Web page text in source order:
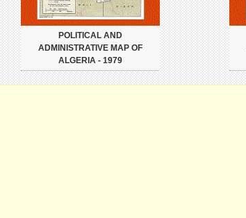
POLITICAL AND
ADMINISTRATIVE MAP OF
ALGERIA - 1979